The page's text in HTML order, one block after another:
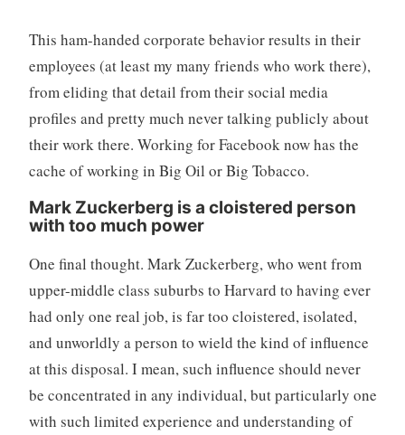
This ham-handed corporate behavior results in their
employees (at least my many friends who work there),
from eliding that detail from their social media
profiles and pretty much never talking publicly about
their work there. Working for Facebook now has the
cache of working in Big Oil or Big Tobacco.
Mark Zuckerberg is a cloistered person
with too much power
One final thought. Mark Zuckerberg, who went from
upper-middle class suburbs to Harvard to having ever
had only one real job, is far too cloistered, isolated,
and unworldly a person to wield the kind of influence
at this disposal. I mean, such influence should never
be concentrated in any individual, but particularly one
with such limited experience and understanding of